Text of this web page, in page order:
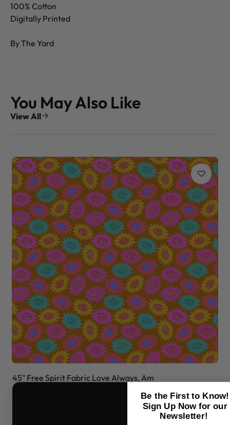
100% Cotton
Digitally Printed
By The Yard
You May Also Like
View All
45" Free Spirit Fabric Love Always, Am
$7.99
Be the First to Know!
Sign Up Now for our
Newsletter!